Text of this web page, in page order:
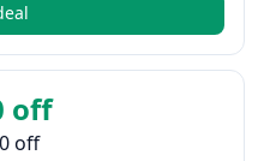
off
off